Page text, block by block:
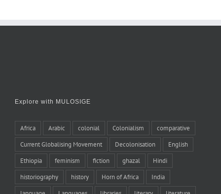
Explore with MULOSIGE
Africa Arabic colonial Colonialism comparative
Current Globalising Movement Decolonisation English
Ethiopia feminism fiction ghazal Hindi
historiography history Horn of Africa India